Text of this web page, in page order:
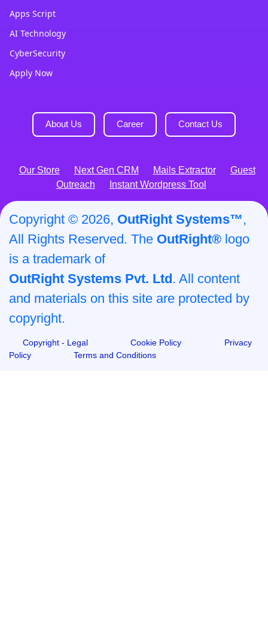
Apps Script
AI Technology
CyberSecurity
Apply Now
About Us Career Contact Us
Our Store Next Gen CRM Mails Extractor
Guest
Outreach
Instant Wordpress Tool
Copyright © 2026, OutRight Systems™,
All Rights Reserved. The OutRight®logo
is a trademark of
OutRight Systems Pvt. Ltd. All content
and materials on this site are protected by
copyright.
Copyright - Legal Cookie Policy
Privacy
Policy
Terms and Conditions